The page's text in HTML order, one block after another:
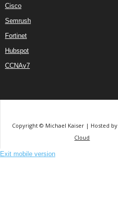
Cisco
Semrush
Fortinet
Hubspot
CCNAv7
Copyright © Michael Kaiser | Hosted by
Cloud
Exit mobile version